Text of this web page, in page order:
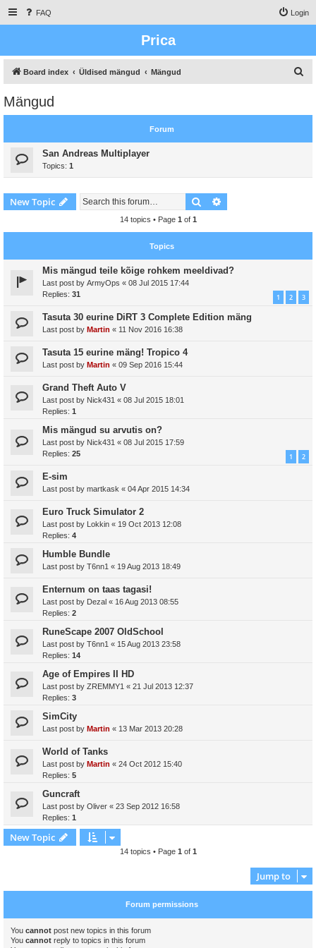
FAQ Login
Prica
Board index Üldised mängud Mängud
Mängud
Forum
San Andreas Multiplayer
Topics: 1
New Topic Search
14 topics • Page 1 of 1
Topics
Mis mängud teile kõige rohkem meeldivad?
Last post by ArmyOps « 08 Jul 2015 17:44
Replies: 31 1 2 3
Tasuta 30 eurine DiRT 3 Complete Edition mäng
Last post by Martin « 11 Nov 2016 16:38
Tasuta 15 eurine mäng! Tropico 4
Last post by Martin « 09 Sep 2016 15:44
Grand Theft Auto V
Last post by Nick431 « 08 Jul 2015 18:01
Replies: 1
Mis mängud su arvutis on?
Last post by Nick431 « 08 Jul 2015 17:59
Replies: 25 1 2
E-sim
Last post by martkask « 04 Apr 2015 14:34
Euro Truck Simulator 2
Last post by Lokkin « 19 Oct 2013 12:08
Replies: 4
Humble Bundle
Last post by T6nn1 « 19 Aug 2013 18:49
Enternum on taas tagasi!
Last post by Dezal « 16 Aug 2013 08:55
Replies: 2
RuneScape 2007 OldSchool
Last post by T6nn1 « 15 Aug 2013 23:58
Replies: 14
Age of Empires II HD
Last post by ZREMMY1 « 21 Jul 2013 12:37
Replies: 3
SimCity
Last post by Martin « 13 Mar 2013 20:28
World of Tanks
Last post by Martin « 24 Oct 2012 15:40
Replies: 5
Guncraft
Last post by Oliver « 23 Sep 2012 16:58
Replies: 1
New Topic
14 topics • Page 1 of 1
Jump to
Forum permissions
You cannot post new topics in this forum
You cannot reply to topics in this forum